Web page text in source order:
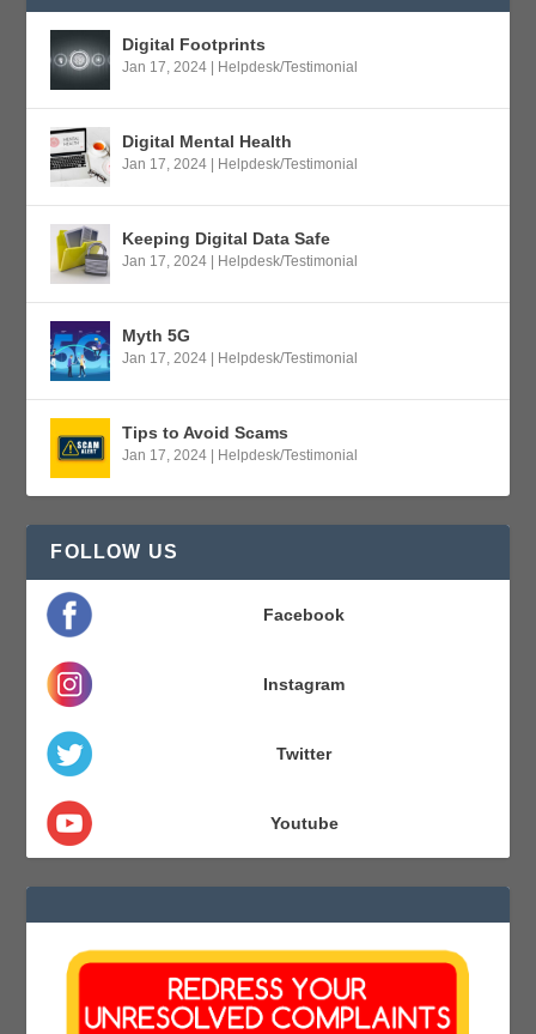
Digital Footprints
Jan 17, 2024 | Helpdesk/Testimonial
Digital Mental Health
Jan 17, 2024 | Helpdesk/Testimonial
Keeping Digital Data Safe
Jan 17, 2024 | Helpdesk/Testimonial
Myth 5G
Jan 17, 2024 | Helpdesk/Testimonial
Tips to Avoid Scams
Jan 17, 2024 | Helpdesk/Testimonial
FOLLOW US
Facebook
Instagram
Twitter
Youtube